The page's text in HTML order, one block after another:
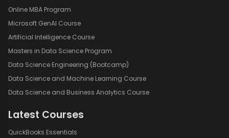
Online MBA Program
Microsoft GenAI Course
Artificial Intelligence Course
Masters in Data Science Program
Data Science Engineering (Bootcamp)
Data Science and Machine Learning Course
Data Science and Business Analytics Course
Latest Courses
QuickBooks Essentials